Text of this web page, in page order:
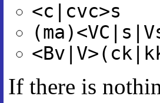
<c|cvc>s
If there is